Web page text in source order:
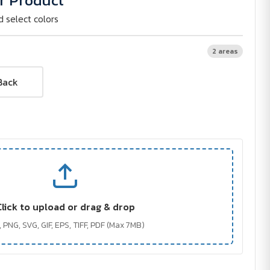
select colors
2 areas
to upload or drag & drop
PNG, SVG, GIF, EPS, TIFF, PDF (Max 7MB)